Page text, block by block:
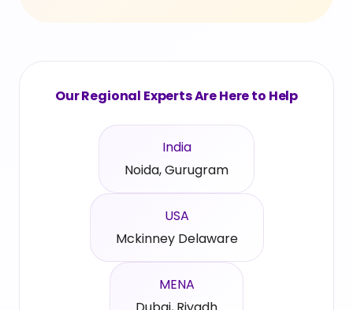
Our Regional Experts Are Here to Help
India
Noida, Gurugram
USA
Mckinney Delaware
MENA